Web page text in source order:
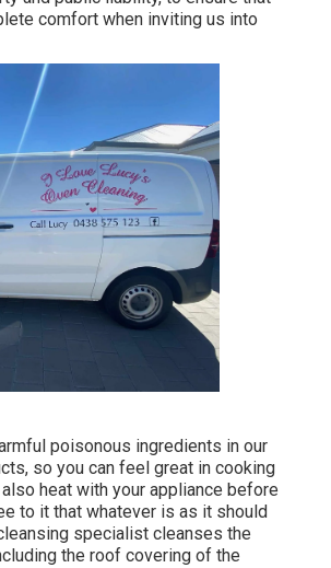
comfort when inviting us into
poisonous ingredients in our
so you can feel great in cooking
heat with your appliance before
to it that whatever is as it should
specialist cleanses the
the roof covering of the